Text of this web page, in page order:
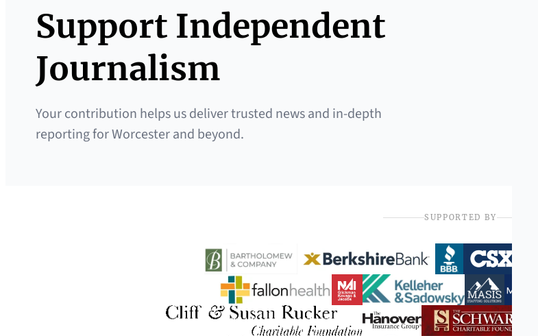
Support Independent
Journalism
Your contribution helps us deliver trusted news and in-depth
reporting for Worcester and beyond.
SUPPORTED BY